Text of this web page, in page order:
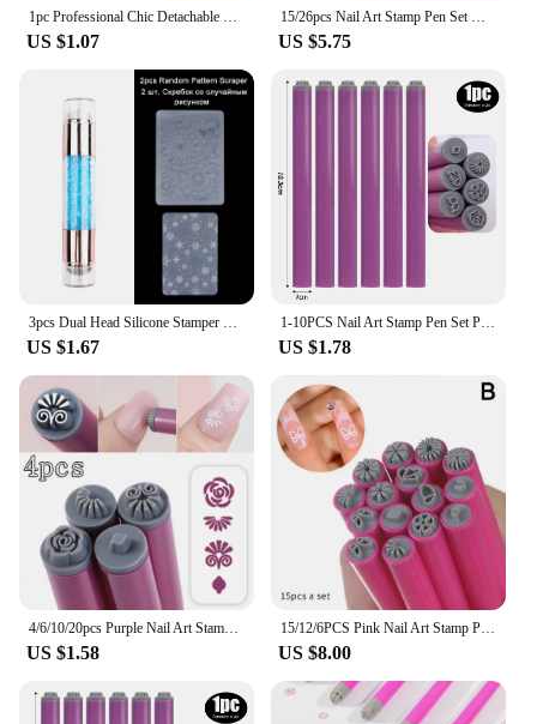
1pc Professional Chic Detachable Nail Art Stamp Pink Pen Set 9D Daisy/Star/Butterfly/Heart Nail Template DIY Nail Painting Tool
US $1.07
15/26pcs Nail Art Stamp Pen Set With Simple Design Nail Art Pen Set Flower Nail Stamp Pen Stamping Plate Nail Art Stamper
US $5.75
3pcs Dual Head Silicone Stamper Scraper Set Nail Brush Gel Polish Stamping Plate Transfer Template Pen Image Stencil Tool SA1836
US $1.67
1-10PCS Nail Art Stamp Pen Set Professional Chic Nail Art Stamp DIY Handicraft Floral Butterfly Pattern Templates Manicure Tools
US $1.78
US $1.58
15/12/6PCS Pink Nail Art Stamp Pen Nail Art Stamp Pen Handicraft Nail Art Flower Stamp DIY Nail Art Tools Brush Design Manicure
US $8.00